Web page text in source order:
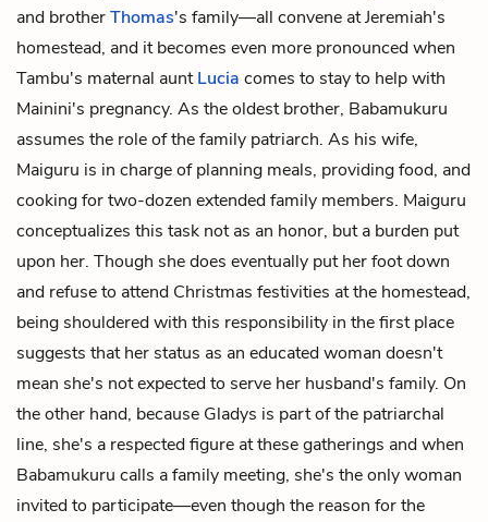
and brotherThomas's family—all convene at Jeremiah's
homestead, and it becomes even more pronounced when
Tambu's maternal auntLucia comes to stay to help with
Mainini's pregnancy. As the oldest brother, Babamukuru
assumes the role of the family patriarch. As his wife,
Maiguru is in charge of planning meals, providing food, and
cooking for two-dozen extended family members. Maiguru
conceptualizes this task not as an honor, but a burden put
upon her. Though she does eventually put her foot down
and refuse to attend Christmas festivities at the homestead,
being shouldered with this responsibility in the first place
suggests that her status as an educated woman doesn't
mean she's not expected to serve her husband's family. On
the other hand, because Gladys is part of the patriarchal
line, she's a respected figure at these gatherings and when
Babamukuru calls a family meeting, she's the only woman
invited to participate—even though the reason for the